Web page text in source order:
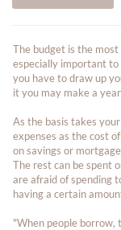
The budget is the
especially important to
you have to draw up
it you may make a
As the basis takes
expenses as the cost
on savings or
The rest can be spent
are afraid of spending
having a certain
"When people borrow,